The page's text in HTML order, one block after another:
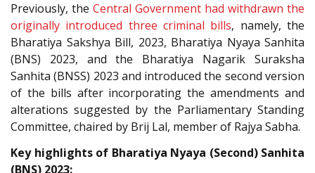
Previously, the Central Government had withdrawn the
originally introduced three criminal bills, namely, the
Bharatiya Sakshya Bill, 2023, Bharatiya Nyaya Sanhita
(BNS) 2023, and the Bharatiya Nagarik Suraksha
Sanhita (BNSS) 2023 and introduced the second version
of the bills after incorporating the amendments and
alterations suggested by the Parliamentary Standing
Committee, chaired by Brij Lal, member of Rajya Sabha.
Key highlights of Bharatiya Nyaya (Second) Sanhita
(BNS) 2023: